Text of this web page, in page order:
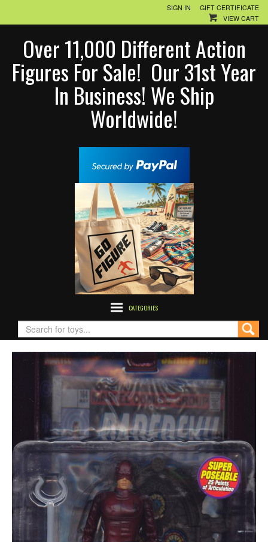
SIGN IN
GIFT CERTIFICATE
VIEW CART
Over 11,000 Different Action
Figures For Sale! Our 31st Year
In Business! We Ship
Worldwide!
CATEGORIES